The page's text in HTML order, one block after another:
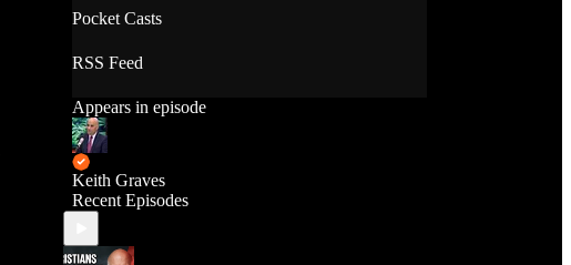
Pocket Casts
RSS Feed
Appears in episode
Keith Graves
Recent Episodes